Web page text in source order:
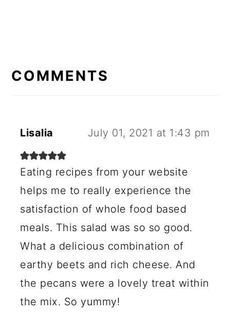
INTERACTIONS
COMMENTS
Lisalia July 01, 2021 at 1:43 pm
Eating recipes from your website
helps me to really experience the
satisfaction of whole food based
meals. This salad was so so good.
What a delicious combination of
earthy beets and rich cheese. And
the pecans were a lovely treat within
the mix. So yummy!